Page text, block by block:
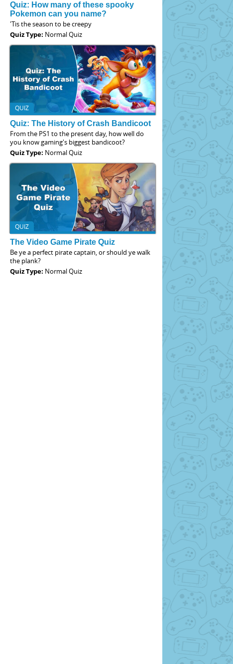
Quiz: How many of these spooky
Pokemon can you name?
'Tis the season to be creepy
Quiz Type: Normal Quiz
QUIZ
Quiz: The History of Crash Bandicoot
From the PS1 to the present day, how well do
you know gaming's biggest bandicoot?
Quiz Type: Normal Quiz
QUIZ
The Video Game Pirate Quiz
Be ye a perfect pirate captain, or should ye walk
the plank?
Quiz Type: Normal Quiz